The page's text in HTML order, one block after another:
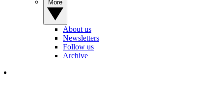
About us
Newsletters
Follow us
Archive